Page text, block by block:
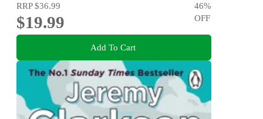
RRP$36.99
$19.99
46%
OFF
Add To Cart